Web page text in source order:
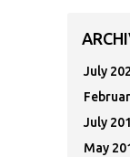
July
July
May